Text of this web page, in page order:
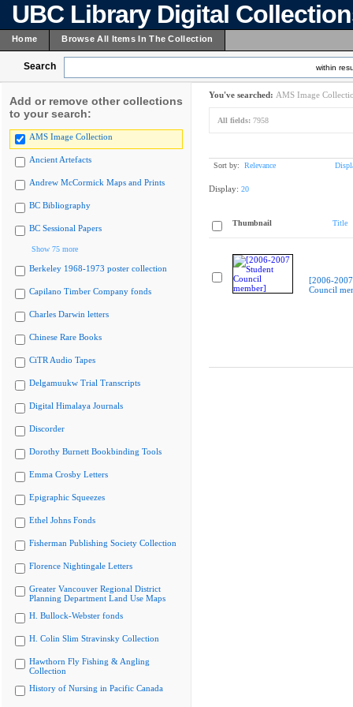
UBC Library Digital
Home Browse All Items In The Collection
Search within
Add or remove other collections
to your search:
AMS Image Collection
Ancient Artefacts
Andrew McCormick Maps and Prints
BC Bibliography
BC Sessional Papers
Show 75 more
Berkeley 1968-1973 poster collection
Capilano Timber Company fonds
Charles Darwin letters
Chinese Rare Books
CiTR Audio Tapes
Delgamuukw Trial Transcripts
Digital Himalaya Journals
Discorder
Dorothy Burnett Bookbinding Tools
Emma Crosby Letters
Epigraphic Squeezes
Ethel Johns Fonds
Fisherman Publishing Society Collection
Florence Nightingale Letters
Greater Vancouver Regional District
Planning Department Land Use Maps
H. Bullock-Webster fonds
H. Colin Slim Stravinsky Collection
Hawthorn Fly Fishing & Angling
Collection
History of Nursing in Pacific Canada
You've searched: AMS Image
All fields: 7958
Sort by: Relevance
Display: 20
Thumbnail Title
[2006-
Council